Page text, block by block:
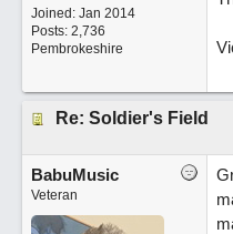
Joined: Jan 2014
Posts: 2,736
Pembrokeshire
Re: Soldier's Field
BabuMusic
Veteran